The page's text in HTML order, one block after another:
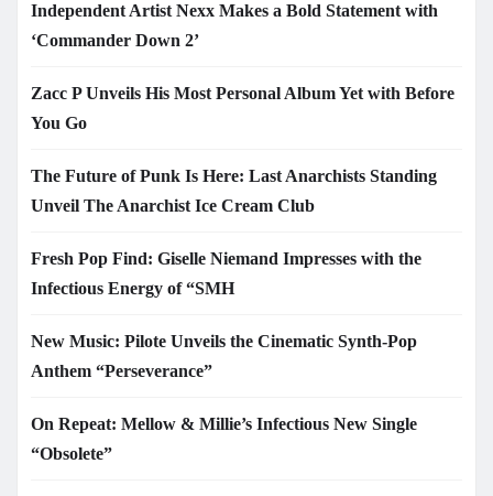
Independent Artist Nexx Makes a Bold Statement with
‘Commander Down 2’
Zacc P Unveils His Most Personal Album Yet with Before
You Go
The Future of Punk Is Here: Last Anarchists Standing
Unveil The Anarchist Ice Cream Club
Fresh Pop Find: Giselle Niemand Impresses with the
Infectious Energy of “SMH
New Music: Pilote Unveils the Cinematic Synth-Pop
Anthem “Perseverance”
On Repeat: Mellow & Millie’s Infectious New Single
“Obsolete”